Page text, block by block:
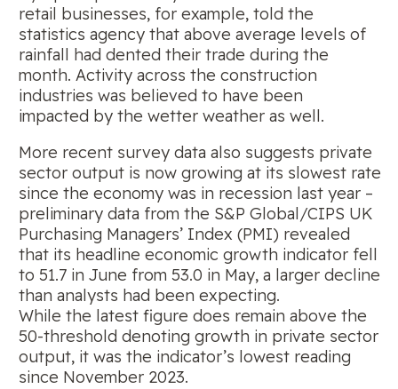
retail businesses, for example, told the
statistics agency that above average levels of
rainfall had dented their trade during the
month. Activity across the construction
industries was believed to have been
impacted by the wetter weather as well.
More recent survey data also suggests private
sector output is now growing at its slowest rate
since the economy was in recession last year –
preliminary data from the S&P Global/CIPS UK
Purchasing Managers’ Index (PMI) revealed
that its headline economic growth indicator fell
to 51.7 in June from 53.0 in May, a larger decline
than analysts had been expecting.
While the latest figure does remain above the
50-threshold denoting growth in private sector
output, it was the indicator’s lowest reading
since November 2023.